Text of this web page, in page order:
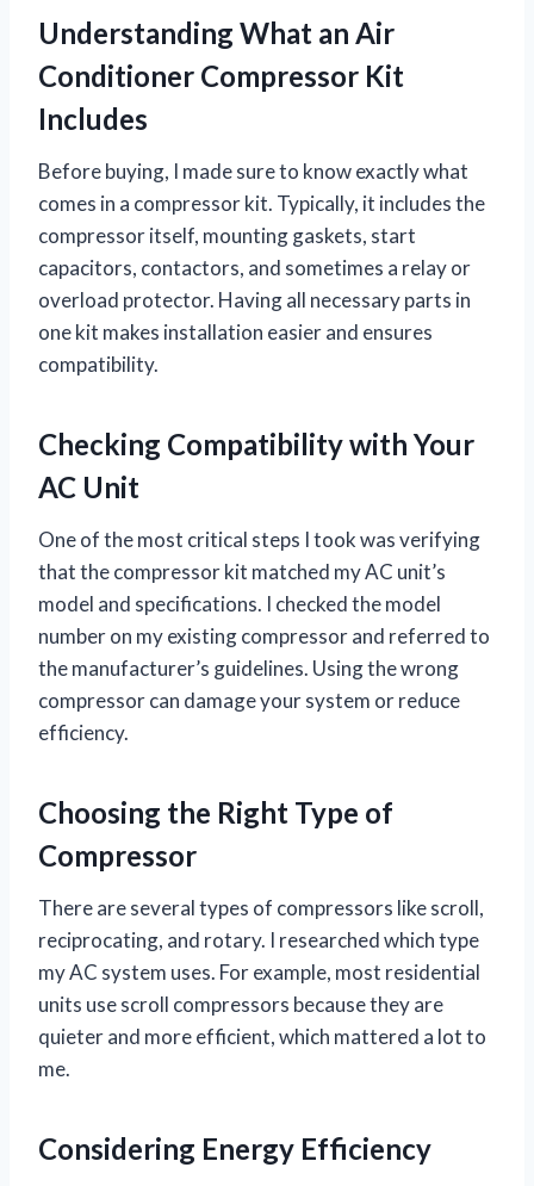
Understanding What an Air
Conditioner Compressor Kit
Includes
Before buying, I made sure to know exactly what
comes in a compressor kit. Typically, it includes the
compressor itself, mounting gaskets, start
capacitors, contactors, and sometimes a relay or
overload protector. Having all necessary parts in
one kit makes installation easier and ensures
compatibility.
Checking Compatibility with Your
AC Unit
One of the most critical steps I took was verifying
that the compressor kit matched my AC unit’s
model and specifications. I checked the model
number on my existing compressor and referred to
the manufacturer’s guidelines. Using the wrong
compressor can damage your system or reduce
efficiency.
Choosing the Right Type of
Compressor
There are several types of compressors like scroll,
reciprocating, and rotary. I researched which type
my AC system uses. For example, most residential
units use scroll compressors because they are
quieter and more efficient, which mattered a lot to
me.
Considering Energy Efficiency